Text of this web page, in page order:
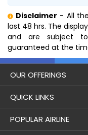
Disclaimer - All
last 48 hrs. The
and are subject
guaranteed at the
OUR OFFERINGS
Flight
Holidays
QUICK LINKS
London to Hong
POPULAR AIRLINE